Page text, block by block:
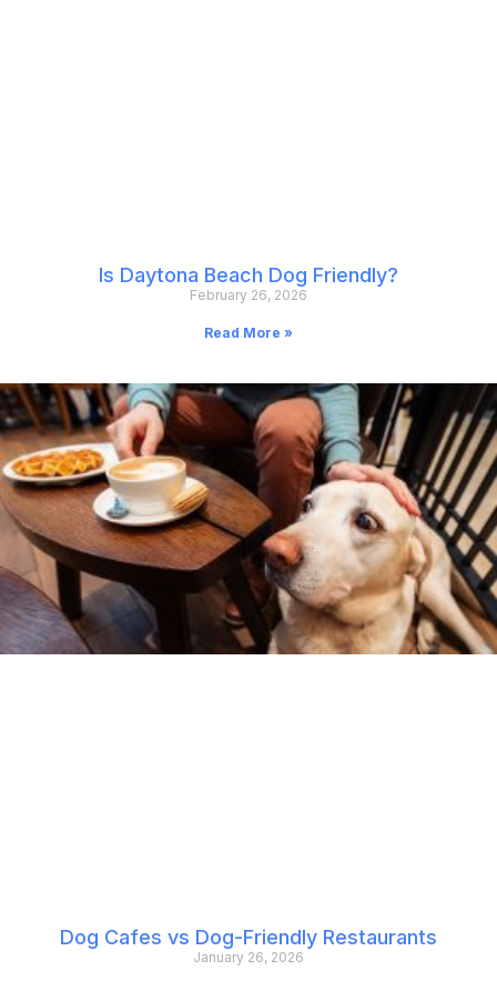
Is Daytona Beach Dog Friendly?
February 26, 2026
Read More »
Dog Cafes vs Dog-Friendly Restaurants
January 26, 2026